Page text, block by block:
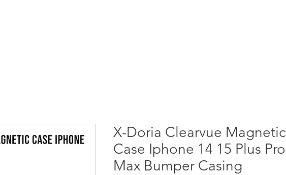
X-Doria Clearvue Magnetic
Case Iphone 14 15 Plus Pro
Max Bumper Casing